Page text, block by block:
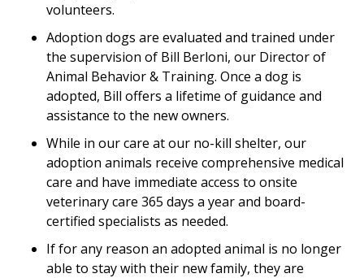
volunteers.
Adoption dogs are evaluated and trained under
the supervision of Bill Berloni, our Director of
Animal Behavior & Training. Once a dog is
adopted, Bill offers a lifetime of guidance and
assistance to the new owners.
While in our care at our no-kill shelter, our
adoption animals receive comprehensive medical
care and have immediate access to onsite
veterinary care 365 days a year and board-
certified specialists as needed.
If for any reason an adopted animal is no longer
able to stay with their new family, they are